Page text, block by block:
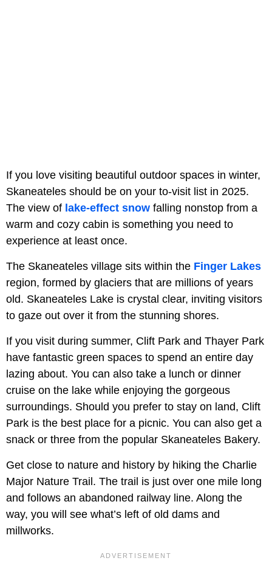
If you love visiting beautiful outdoor spaces in winter,
Skaneateles should be on your to-visit list in 2025.
The view of lake-effect snow falling nonstop from a
warm and cozy cabin is something you need to
experience at least once.
The Skaneateles village sits within the Finger Lakes
region, formed by glaciers that are millions of years
old. Skaneateles Lake is crystal clear, inviting visitors
to gaze out over it from the stunning shores.
If you visit during summer, Clift Park and Thayer Park
have fantastic green spaces to spend an entire day
lazing about. You can also take a lunch or dinner
cruise on the lake while enjoying the gorgeous
surroundings. Should you prefer to stay on land, Clift
Park is the best place for a picnic. You can also get a
snack or three from the popular Skaneateles Bakery.
Get close to nature and history by hiking the Charlie
Major Nature Trail. The trail is just over one mile long
and follows an abandoned railway line. Along the
way, you will see what’s left of old dams and
millworks.